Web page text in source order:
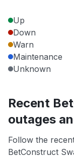
Up
Down
Warn
Maintenance
Unknown
Recent
outages
Follow the
BetConstruct